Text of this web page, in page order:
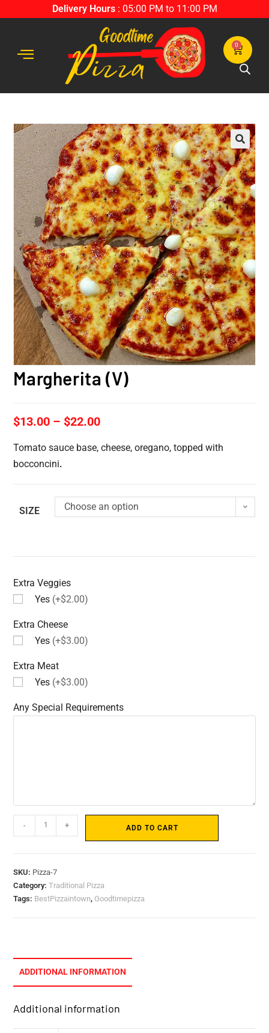
Delivery Hours: 05:00 PM to 11:00 PM
0
Margherita (V)
$13.00 – $22.00
Tomato sauce base, cheese, oregano, topped with
bocconcini.
SIZE Choose an option
Extra Veggies
Yes (+$2.00)
Extra Cheese
Yes (+$3.00)
Extra Meat
Yes (+$3.00)
Any Special Requirements
- + ADD TO CART
SKU: Pizza-7
Category:Traditional Pizza
Tags: BestPizzaintown, Goodtimepizza
ADDITIONAL INFORMATION
Additional information